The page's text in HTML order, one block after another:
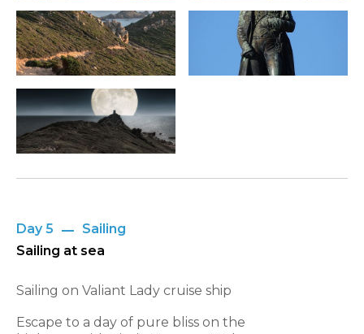
Day 5
Sailing
Sailing at sea
Sailing on Valiant Lady cruise ship
Escape to a day of pure bliss on the